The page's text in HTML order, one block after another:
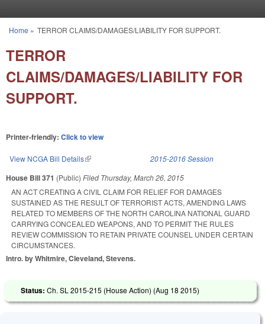
You are here
Home » TERROR CLAIMS/DAMAGES/LIABILITY FOR SUPPORT.
TERROR
CLAIMS/DAMAGES/LIABILITY FOR
SUPPORT.
Printer-friendly: Click to view
View NCGA Bill Details(link is external) 2015-2016 Session
House Bill 371 (Public) Filed Thursday, March 26, 2015
AN ACT CREATING A CIVIL CLAIM FOR RELIEF FOR DAMAGES
SUSTAINED AS THE RESULT OF TERRORIST ACTS, AMENDING LAWS
RELATED TO MEMBERS OF THE NORTH CAROLINA NATIONAL GUARD
CARRYING CONCEALED WEAPONS, AND TO PERMIT THE RULES
REVIEW COMMISSION TO RETAIN PRIVATE COUNSEL UNDER CERTAIN
CIRCUMSTANCES.
Intro. by Whitmire, Cleveland, Stevens.
Status: Ch. SL 2015-215 (House Action) (Aug 18 2015)